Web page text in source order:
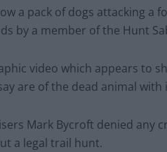
a pack of dogs attacking a
by a member of the Hunt
video which appears to
are of the dead animal
Mark Bycroft denied any
a legal trail hunt.